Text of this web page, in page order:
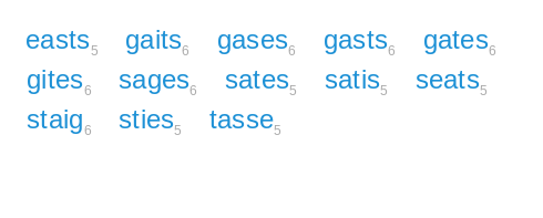
easts5 gaits6 gases6 gasts6 gates6
gites6 sages6 sates5 satis5 seats5
staig6 sties5 tasse5